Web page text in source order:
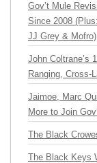
Gov’t Mule
Since 2008
JJ Grey & Mofro)
John Coltrane’s
Ranging, Cross-
Jaimoe, Marc
More to Join
The Black
The Black Keys